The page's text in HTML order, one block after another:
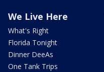
We Live Here
What's Right
Florida Tonight
Dinner DeeAs
One Tank Trips